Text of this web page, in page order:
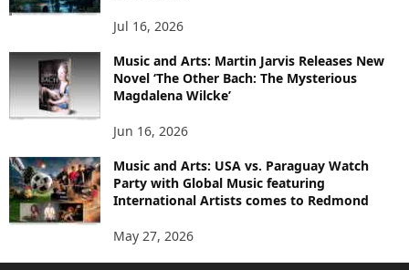
Jul 16, 2026
Music and Arts: Martin Jarvis Releases New
Novel ‘The Other Bach: The Mysterious
Magdalena Wilcke’
Jun 16, 2026
Music and Arts: USA vs. Paraguay Watch
Party with Global Music featuring
International Artists comes to Redmond
May 27, 2026